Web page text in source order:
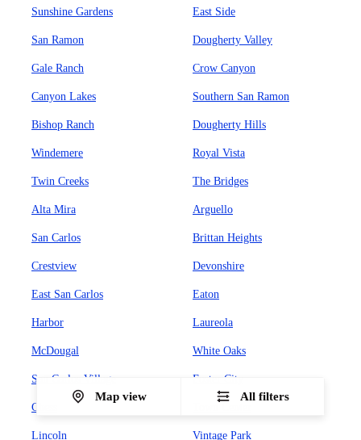
Sunshine Gardens East Side
San Ramon Dougherty Valley
Gale Ranch Crow Canyon
Canyon Lakes Southern San Ramon
Bishop Ranch Dougherty Hills
Windemere Royal Vista
Twin Creeks The Bridges
Alta Mira Arguello
San Carlos Brittan Heights
Crestview Devonshire
East San Carlos Eaton
Harbor Laureola
McDougal White Oaks
San Carlos Village Foster City
Chess
Lincoln Vintage Park
Map view All filters